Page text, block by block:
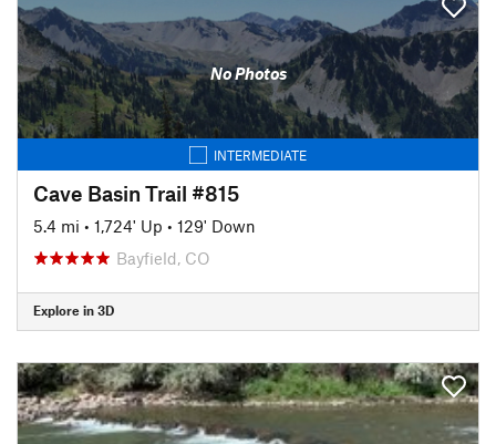
No Photos
INTERMEDIATE
Cave Basin Trail #815
5.4 mi • 1,724' Up • 129' Down
Bayfield, CO
Explore in 3D